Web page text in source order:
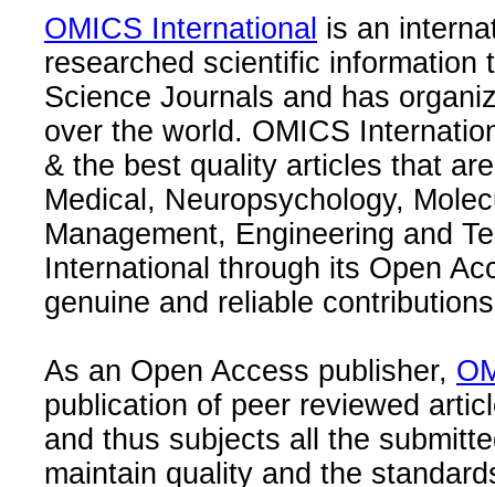
OMICS International is an
researched scientific information
Science Journals and has
over the world. OMICS
& the best quality articles that
Medical, Neuropsychology,
Management, Engineering and
International through its Open
genuine and reliable
As an Open Access publisher,
publication of peer reviewed
and thus subjects all the
maintain quality and the